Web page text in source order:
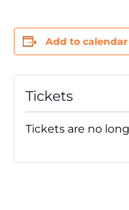
Add to calendar
Tickets
Tickets are no